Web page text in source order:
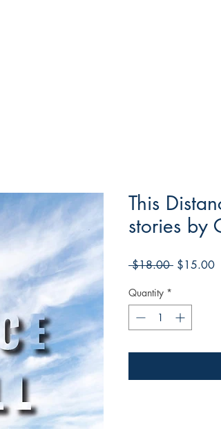
This
stories by
$18.00 Regular
$15.00
Quantity *